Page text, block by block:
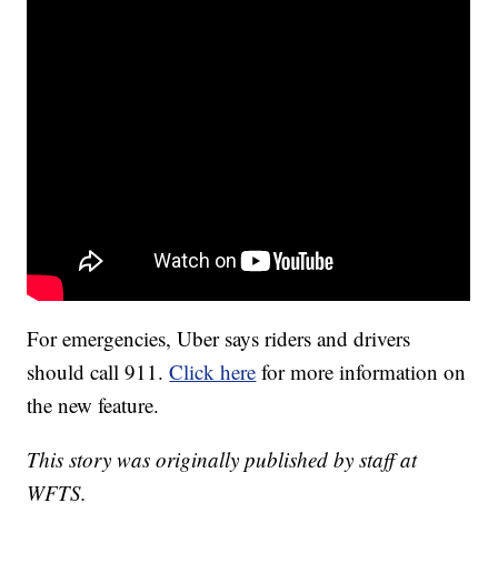
For emergencies, Uber says riders and drivers
should call 911.Click here for more information on
the new feature.
This story was originally published by staff at
WFTS.